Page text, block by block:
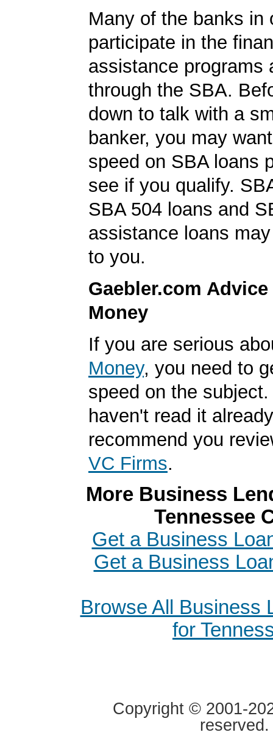
Many of the banks in
participate in the
assistance programs
through the SBA.
down to talk with a
banker, you may
speed on SBA loans
see if you qualify.
SBA 504 loans and
assistance loans
to you.
Gaebler.com
Money
If you are serious
Money, you need to
speed on the
haven't read it
recommend you
VC Firms.
More Business
Tennessee
Get a Business
Get a Business
Browse All Business
for
Copyright © 2001-
reserved.